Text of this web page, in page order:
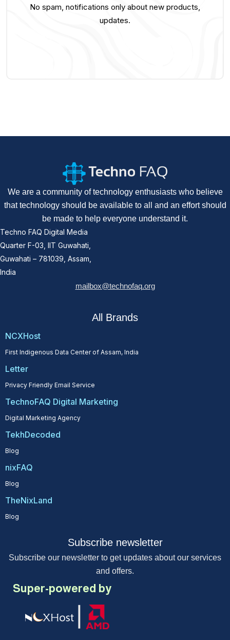
No spam, notifications only about new products,
updates.
We are a community of technology enthusiasts who believe
that technology should be available to all and an effort should
be made to help everyone understand it.
Techno FAQ Digital Media
Quarter F-03, IIT Guwahati,
Guwahati – 781039, Assam,
India
mailbox@technofaq.org
All Brands
NCXHost
First Indigenous Data Center of Assam, India
Letter
Privacy Friendly Email Service
TechnoFAQ Digital Marketing
Digital Marketing Agency
TekhDecoded
Blog
nixFAQ
Blog
TheNixLand
Blog
Subscribe newsletter
Subscribe our newsletter to get updates about our services
and offers.
Super-powered by